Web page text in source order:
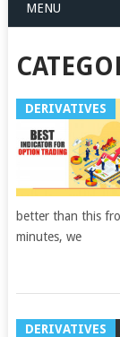
MENU
DERIVATIVES
better than this
minutes, we
DERIVATIVES